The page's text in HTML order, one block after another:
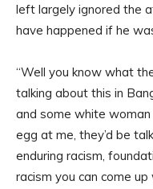
left largely ignored the
have happened if he
“Well you know what
talking about this in
and some white
egg at me, they’d be
enduring racism,
racism you can come